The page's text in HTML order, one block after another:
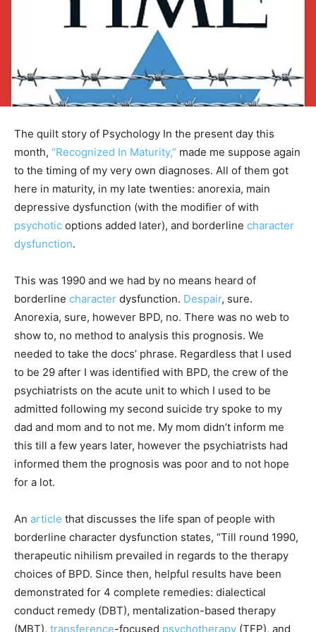
The quilt story of Psychology In the present day this
month, “Recognized In Maturity,” made me suppose again
to the timing of my very own diagnoses. All of them got
here in maturity, in my late twenties: anorexia, main
depressive dysfunction (with the modifier of with
psychotic options added later), and borderline character
dysfunction.
This was 1990 and we had by no means heard of
borderline character dysfunction. Despair, sure.
Anorexia, sure, however BPD, no. There was no web to
show to, no method to analysis this prognosis. We
needed to take the docs’ phrase. Regardless that I used
to be 29 after I was identified with BPD, the crew of the
psychiatrists on the acute unit to which I used to be
admitted following my second suicide try spoke to my
dad and mom and to not me. My mom didn’t inform me
this till a few years later, however the psychiatrists had
informed them the prognosis was poor and to not hope
for a lot.
An article that discusses the life span of people with
borderline character dysfunction states, “Till round 1990,
therapeutic nihilism prevailed in regards to the therapy
choices of BPD. Since then, helpful results have been
demonstrated for 4 complete remedies: dialectical
conduct remedy (DBT), mentalization-based therapy
(MBT), transference-focused psychotherapy (TFP), and